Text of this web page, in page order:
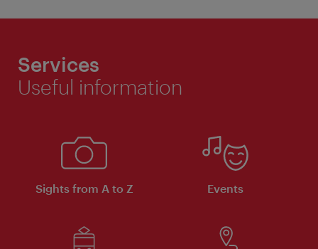
Services
Useful information
Sights from A to Z Events